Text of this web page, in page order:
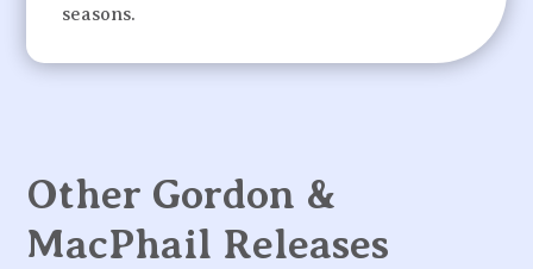
seasons.
Other Gordon &
MacPhail Releases